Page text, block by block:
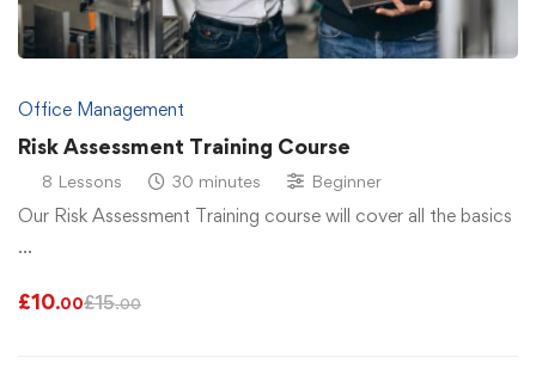
Office Management
Risk Assessment Training Course
8 Lessons 30 minutes Beginner
Our Risk Assessment Training course will cover all the basics
…
£10.00£15.00